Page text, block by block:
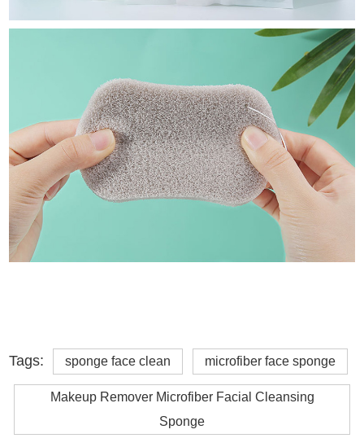
Tags: sponge face clean microfiber face sponge
Makeup Remover Microfiber Facial Cleansing
Sponge